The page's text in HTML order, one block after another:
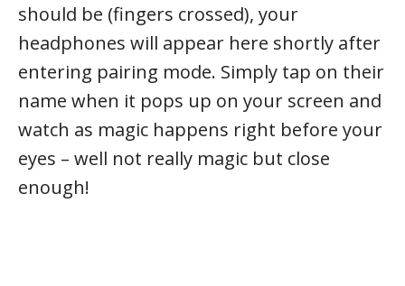
should be (fingers crossed), your
headphones will appear here shortly after
entering pairing mode. Simply tap on their
name when it pops up on your screen and
watch as magic happens right before your
eyes – well not really magic but close
enough!